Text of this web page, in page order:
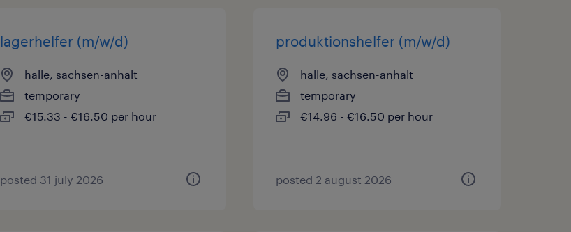
lagerhelfer (m/w/d)
halle, sachsen-anhalt
temporary
€15.33 - €16.50 per hour
posted 31 july 2026
produktionshelfer (m/w/d)
halle, sachsen-anhalt
temporary
€14.96 - €16.50 per hour
posted 2 august 2026